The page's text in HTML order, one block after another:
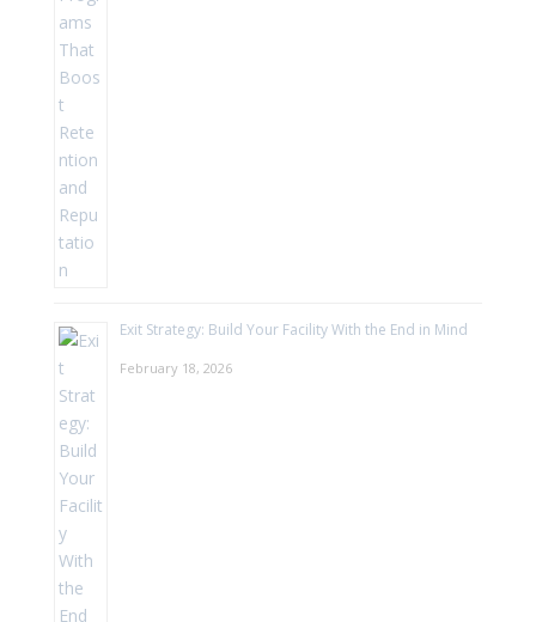
Exit Strategy: Build Your Facility With the End in Mind
February 18, 2026